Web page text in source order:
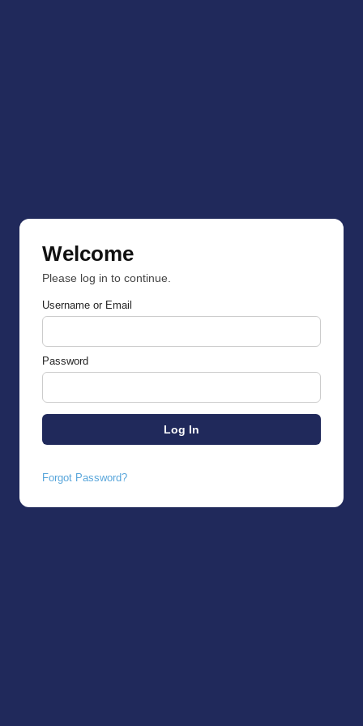
Welcome
Please log in to continue.
Username or Email
Password
Forgot Password?